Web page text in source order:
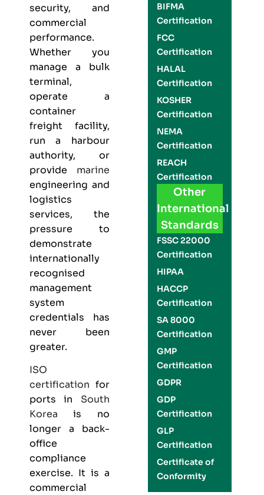
security, and
commercial
performance.
Whether you
manage a bulk
terminal,
operate a
container
freight facility,
run a harbour
authority, or
provide marine
engineering and
logistics
services, the
pressure to
demonstrate
internationally
recognised
management
system
credentials has
never been
greater.
ISO
certification for
ports in South
Korea is no
longer a back-
office
compliance
exercise. It is a
commercial
BIFMA
Certification
FCC
Certification
HALAL
Certification
KOSHER
Certification
NEMA
Certification
REACH
Certification
Other
International
Standards
FSSC 22000
Certification
HIPAA
HACCP
Certification
SA 8000
Certification
GMP
Certification
GDPR
GDP
Certification
GLP
Certification
Certificate of
Conformity